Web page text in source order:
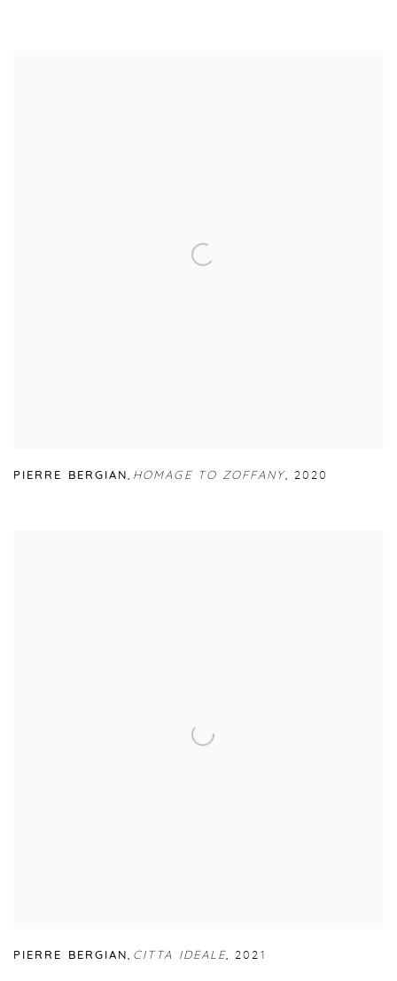
PIERRE BERGIAN, HOMAGE TO ZOFFANY, 2020
PIERRE BERGIAN, CITTA IDEALE, 2021